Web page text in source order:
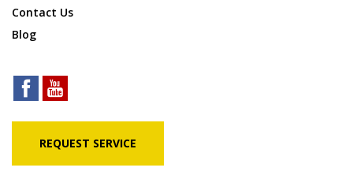
Contact Us
Blog
REQUEST SERVICE